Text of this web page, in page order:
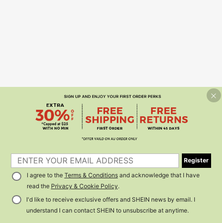
Register
I agree to the Terms & Conditionsand acknowledge that I have
read the Privacy & Cookie Policy.
I'd like to receive exclusive offers and SHEIN news by email. I
understand I can contact SHEIN to unsubscribe at anytime.